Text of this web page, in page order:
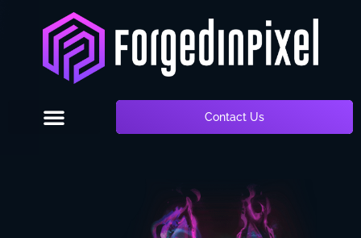
Contact Us